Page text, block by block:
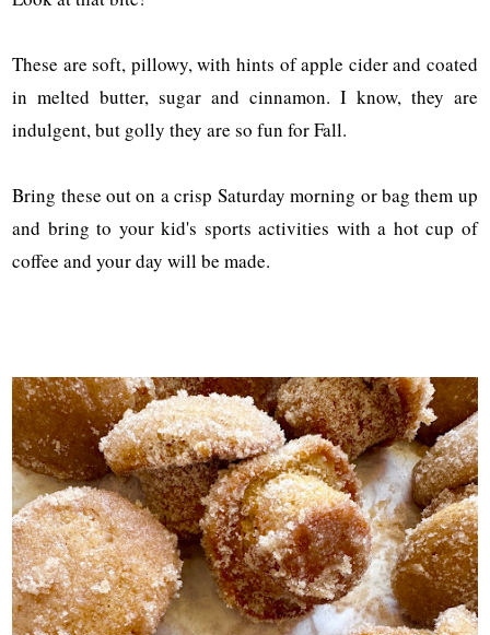
These are soft, pillowy, with hints of apple cider and coated
in melted butter, sugar and cinnamon. I know, they are
indulgent, but golly they are so fun for Fall.
Bring these out on a crisp Saturday morning or bag them up
and bring to your kid's sports activities with a hot cup of
coffee and your day will be made.